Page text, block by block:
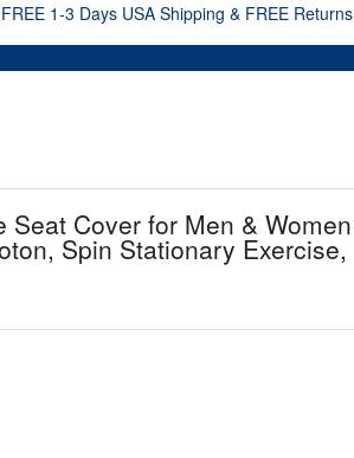
FREE 1-3 Days USA Shipping & FREE Returns
Cover for Men & Women
Spin Stationary Exercise,